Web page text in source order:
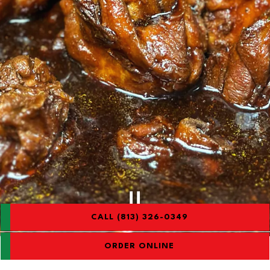
Slide 2 of 3
CALL (813) 326-0349
ORDER ONLINE